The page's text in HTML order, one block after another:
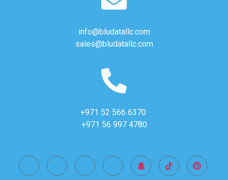
info@bludatallc.com
sales@bludatallc.com
+971 52 566 6370
+971 56 997 4780